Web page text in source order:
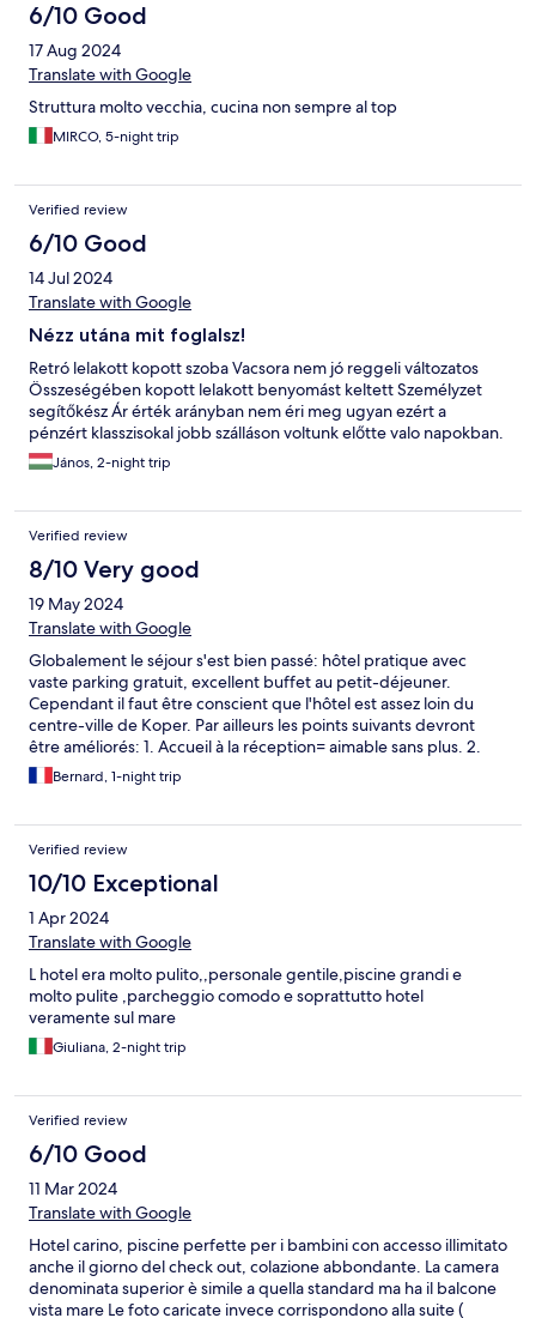
6/10 Good
17 Aug 2024
Translate with Google
Struttura molto vecchia, cucina non sempre al top
MIRCO, 5-night trip
Verified review
6/10 Good
14 Jul 2024
Translate with Google
Nézz utána mit foglalsz!
Retró lelakott kopott szoba Vacsora nem jó reggeli változatos
Összeségében kopott lelakott benyomást keltett Személyzet
segítőkész Ár érték arányban nem éri meg ugyan ezért a
pénzért klasszisokal jobb szálláson voltunk előtte valo napokban.
János, 2-night trip
Verified review
8/10 Very good
19 May 2024
Translate with Google
Globalement le séjour s'est bien passé: hôtel pratique avec
vaste parking gratuit, excellent buffet au petit-déjeuner.
Cependant il faut être conscient que l'hôtel est assez loin du
centre-ville de Koper. Par ailleurs les points suivants devront
être améliorés: 1. Accueil à la réception= aimable sans plus. 2.
Attaches extérieures des volets qui menacent de tomber. 3.
Colonne dans la douche = branlante
Bernard, 1-night trip
Verified review
10/10 Exceptional
1 Apr 2024
Translate with Google
L hotel era molto pulito,,personale gentile,piscine grandi e
molto pulite ,parcheggio comodo e soprattutto hotel
veramente sul mare
Giuliana, 2-night trip
Verified review
6/10 Good
11 Mar 2024
Translate with Google
Hotel carino, piscine perfette per i bambini con accesso illimitato
anche il giorno del check out, colazione abbondante. La camera
denominata superior è simile a quella standard ma ha il balcone
vista mare Le foto caricate invece corrispondono alla suite (